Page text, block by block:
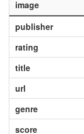
image
publisher
rating
title
url
genre
score